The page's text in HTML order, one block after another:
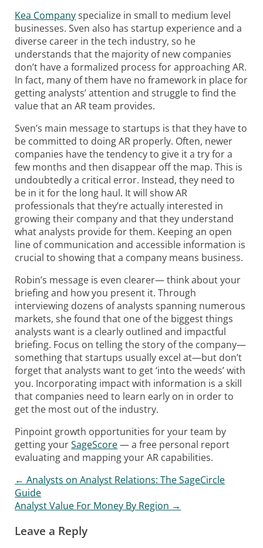
Kea Companyspecialize in small to medium level
businesses. Sven also has startup experience and a
diverse career in the tech industry, so he
understands that the majority of new companies
don’t have a formalized process for approaching AR.
In fact, many of them have no framework in place for
getting analysts’ attention and struggle to find the
value that an AR team provides.
Sven’s main message to startups is that they have to
be committed to doing AR properly. Often, newer
companies have the tendency to give it a try for a
few months and then disappear off the map. This is
undoubtedly a critical error. Instead, they need to
be in it for the long haul. It will show AR
professionals that they’re actually interested in
growing their company and that they understand
what analysts provide for them. Keeping an open
line of communication and accessible information is
crucial to showing that a company means business.
Robin’s message is even clearer— think about your
briefing and how you present it. Through
interviewing dozens of analysts spanning numerous
markets, she found that one of the biggest things
analysts want is a clearly outlined and impactful
briefing. Focus on telling the story of the company—
something that startups usually excel at—but don’t
forget that analysts want to get ‘into the weeds’ with
you. Incorporating impact with information is a skill
that companies need to learn early on in order to
get the most out of the industry.
Pinpoint growth opportunities for your team by
getting yourSageScore— a free personal report
evaluating and mapping your AR capabilities.
Post navigation
← Analysts on Analyst Relations: The SageCircle
Guide
Analyst Value For Money By Region →
Leave a Reply